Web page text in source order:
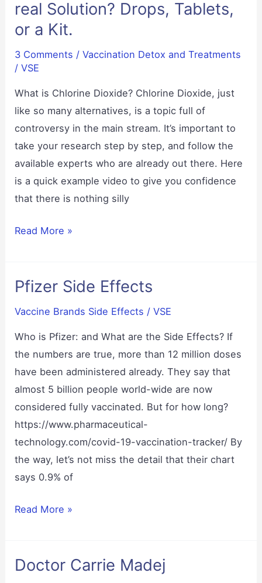
real Solution? Drops, Tablets,
or a Kit.
3 Comments /Vaccination Detox and Treatments
/VSE
What is Chlorine Dioxide? Chlorine Dioxide, just
like so many alternatives, is a topic full of
controversy in the main stream. It’s important to
take your research step by step, and follow the
available experts who are already out there. Here
is a quick example video to give you confidence
that there is nothing silly
Chlorine
Is
a
real
Solution?
Drops,
Tablets,
or
a
Kit.
Read More »
Pfizer Side Effects
Vaccine Brands Side Effects /VSE
Who is Pfizer: and What are the Side Effects? If
the numbers are true, more than 12 million doses
have been administered already. They say that
almost 5 billion people world-wide are now
considered fully vaccinated. But for how long?
https://www.pharmaceutical-
technology.com/covid-19-vaccination-tracker/ By
the way, let’s not miss the detail that their chart
says 0.9% of
Pfizer
Read More »
Doctor Carrie Madej